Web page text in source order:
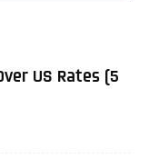
US Rates (5